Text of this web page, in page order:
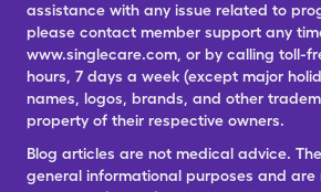
assistance with any issue related to
please contact member support any
www.singlecare.com, or by calling toll-
hours, 7 days a week (except major
names, logos, brands, and other
property of their respective owners.
Blog articles are not medical advice.
general informational purposes and